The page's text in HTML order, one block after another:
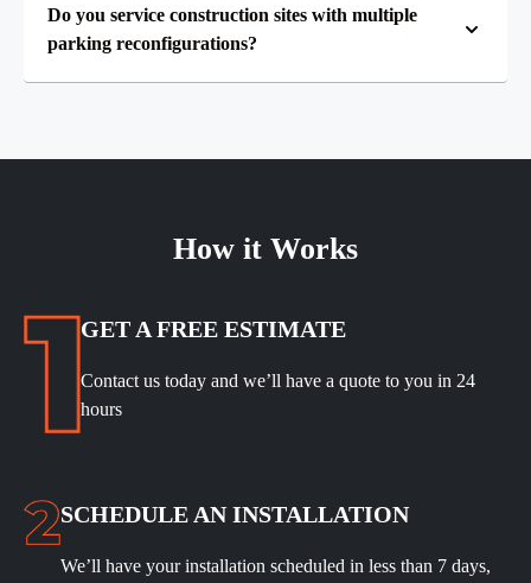
Do you service construction sites with multiple
parking reconfigurations?
How it Works
GET A FREE ESTIMATE
Contact us today and we’ll have a quote to you in 24
hours
SCHEDULE AN INSTALLATION
We’ll have your installation scheduled in less than 7 days,